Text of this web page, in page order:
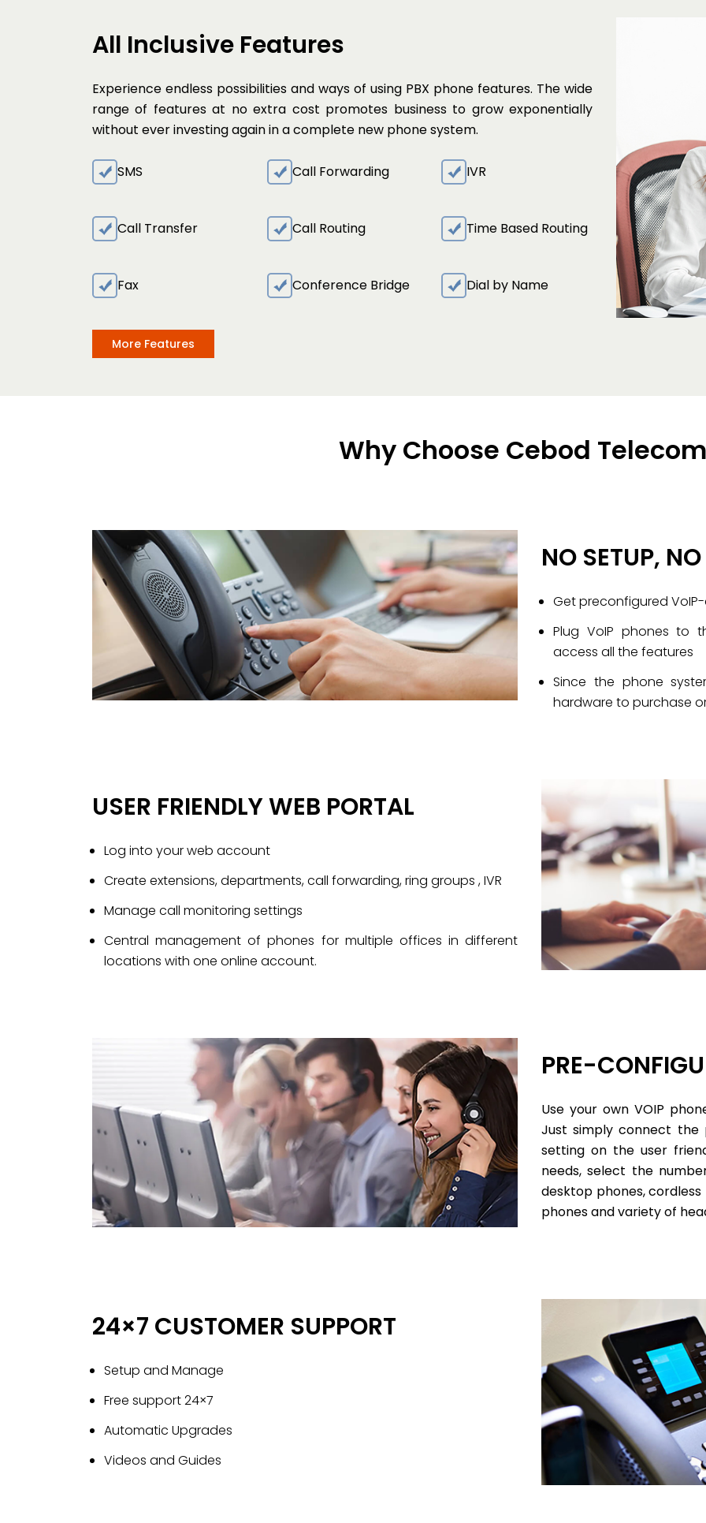
All Inclusive Features
Experience endless possibilities and ways of using PBX phone features. The wide
range of features at no extra cost promotes business to grow exponentially
without ever investing again in a complete new phone system.
SMS Call Forwarding IVR
Call Transfer Call Routing Time Based Routing
Fax Conference Bridge Dial by Name
More Features
Why Choose Cebod
NO SETUP,
Get preconfigured
Plug VoIP phones to
access all the features
Since the phone
hardware to purchase
USER FRIENDLY WEB PORTAL
Log into your web account
Create extensions, departments, call forwarding, ring groups , IVR
Manage call monitoring settings
Central management of phones for multiple offices in different
locations with one online account.
PRE-
Use your own VOIP
Just simply connect
setting on the user
needs, select the
desktop phones,
phones and variety of
24×7 CUSTOMER SUPPORT
Setup and Manage
Free support 24×7
Automatic Upgrades
Videos and Guides